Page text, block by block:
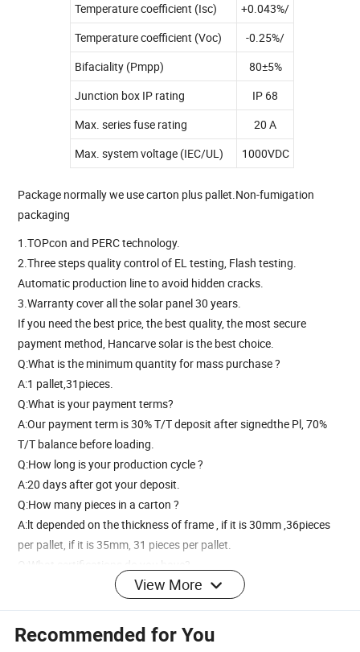
Temperature coefficient (Isc)
+0.043%/
Temperature coefficient (Voc)
-0.25%/
Bifaciality (Pmpp)
80±5%
Junction box IP rating
IP 68
Max. series fuse rating
20 A
Max. system voltage (IEC/UL)
1000VDC
Package normally we use carton plus pallet.Non-fumigation
packaging
1.TOPcon and PERC technology.
2.Three steps quality control of EL testing, Flash testing.
Automatic production line to avoid hidden cracks.
3.Warranty cover all the solar panel 30 years.
If you need the best price, the best quality, the most secure
payment method, Hancarve solar is the best choice.
Q:What is the minimum quantity for mass purchase ?
A:1 pallet,31pieces.
Q:What is your payment terms?
A:Our payment term is 30% T/T deposit after signedthe Pl, 70%
T/T balance before loading.
Q:How long is your production cycle ?
A:20 days after got your deposit.
Q:How many pieces in a carton ?
A:lt depended on the thickness of frame , if it is 30mm ,36pieces
per pallet, if it is 35mm, 31 pieces per pallet.
Q:What certifications do you have?
A:We have TUV,CE,ISO and CGC certification.
View More
Recommended for You